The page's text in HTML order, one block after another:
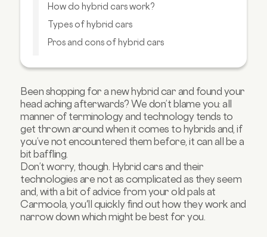
How do hybrid cars work?
Types of hybrid cars
Pros and cons of hybrid cars
Been shopping for a new hybrid car and found your
head aching afterwards? We don’t blame you: all
manner of terminology and technology tends to
get thrown around when it comes to hybrids and, if
you’ve not encountered them before, it can all be a
bit baffling.
Don’t worry, though. Hybrid cars and their
technologies are not as complicated as they seem
and, with a bit of advice from your old pals at
Carmoola, you'll quickly find out how they work and
narrow down which might be best for you.